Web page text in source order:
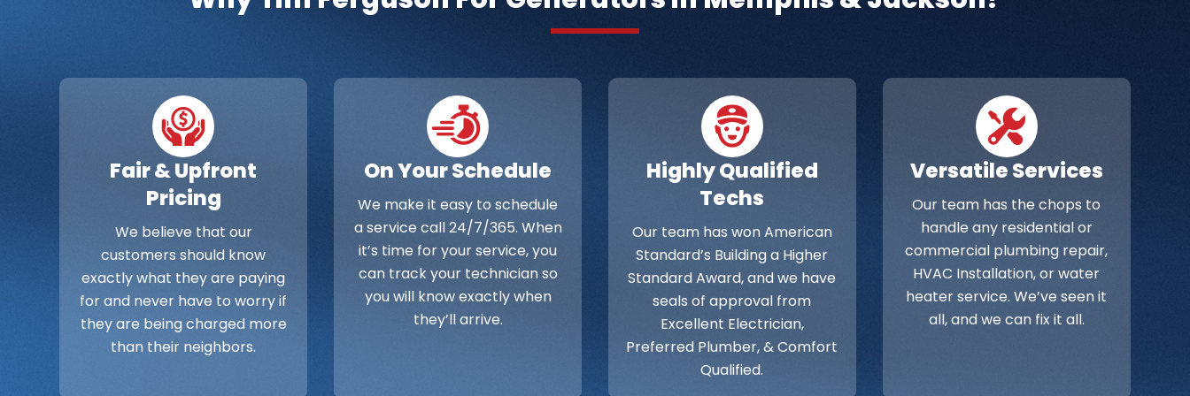
Fair & Upfront
Pricing
We believe that our
customers should know
exactly what they are paying
for and never have to worry if
they are being charged more
than their neighbors.
On Your Schedule
We make it easy to schedule
a service call 24/7/365. When
it’s time for your service, you
can track your technician so
you will know exactly when
they’ll arrive.
Highly Qualified
Techs
Our team has won American
Standard’s Building a Higher
Standard Award, and we have
seals of approval from
Excellent Electrician,
Preferred Plumber, & Comfort
Qualified.
Versatile Services
Our team has the chops to
handle any residential or
commercial plumbing repair,
HVAC Installation, or water
heater service. We’ve seen it
all, and we can fix it all.